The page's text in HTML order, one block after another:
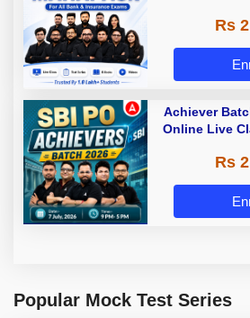
Rs
Achiever
Online Live
Rs
Popular Mock Test Series